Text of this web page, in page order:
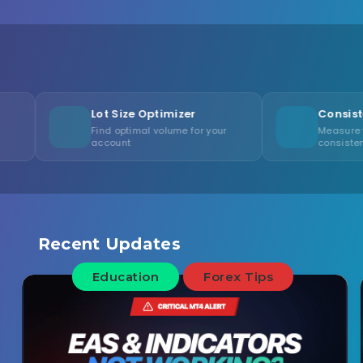
Lot Size Optimizer
Find optimal volume for your
Consistency
Measure your trading
consistency score
Recent Updates
Education Forex Tips